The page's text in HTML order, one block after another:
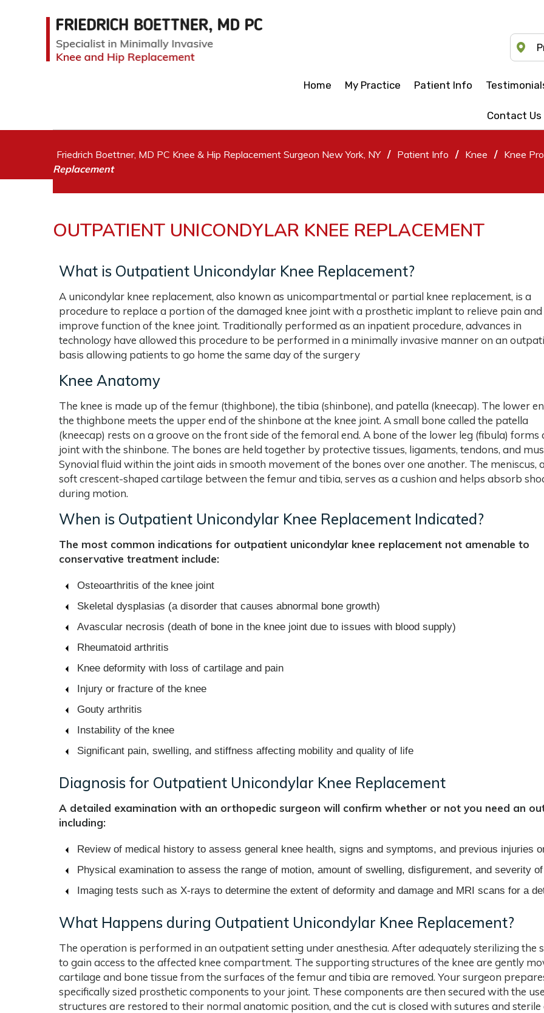
Home My Practice Patient Info
Contact Us
Friedrich Boettner, MD PC Knee & Hip Replacement Surgeon New York, NY / Patient Info / Knee / Knee
Replacement
OUTPATIENT UNICONDYLAR KNEE REPLACEMENT
What is Outpatient Unicondylar Knee Replacement?
A unicondylar knee replacement, also known as unicompartmental or partial knee replacement, is a
procedure to replace a portion of the damaged knee joint with a prosthetic implant to relieve pain and
improve function of the knee joint. Traditionally performed as an inpatient procedure, advances in
technology have allowed this procedure to be performed in a minimally invasive manner on an
basis allowing patients to go home the same day of the surgery
Knee Anatomy
The knee is made up of the femur (thighbone), the tibia (shinbone), and patella (kneecap). The lower
the thighbone meets the upper end of the shinbone at the knee joint. A small bone called the patella
(kneecap) rests on a groove on the front side of the femoral end. A bone of the lower leg (fibula) forms
joint with the shinbone. The bones are held together by protective tissues, ligaments, tendons, and
Synovial fluid within the joint aids in smooth movement of the bones over one another. The meniscus, a
soft crescent-shaped cartilage between the femur and tibia, serves as a cushion and helps absorb
during motion.
When is Outpatient Unicondylar Knee Replacement Indicated?
The most common indications for outpatient unicondylar knee replacement not amenable to
conservative treatment include:
Osteoarthritis of the knee joint
Skeletal dysplasias (a disorder that causes abnormal bone growth)
Avascular necrosis (death of bone in the knee joint due to issues with blood supply)
Rheumatoid arthritis
Knee deformity with loss of cartilage and pain
Injury or fracture of the knee
Gouty arthritis
Instability of the knee
Significant pain, swelling, and stiffness affecting mobility and quality of life
Diagnosis for Outpatient Unicondylar Knee Replacement
A detailed examination with an orthopedic surgeon will confirm whether or not you need an
including:
Review of medical history to assess general knee health, signs and symptoms, and previous injuries
Physical examination to assess the range of motion, amount of swelling, disfigurement, and severity
Imaging tests such as X-rays to determine the extent of deformity and damage and MRI scans for a
What Happens during Outpatient Unicondylar Knee Replacement?
The operation is performed in an outpatient setting under anesthesia. After adequately sterilizing the
to gain access to the affected knee compartment. The supporting structures of the knee are gently
cartilage and bone tissue from the surfaces of the femur and tibia are removed. Your surgeon
specifically sized prosthetic components to your joint. These components are then secured with the
structures are restored to their normal anatomic position, and the cut is closed with sutures and sterile